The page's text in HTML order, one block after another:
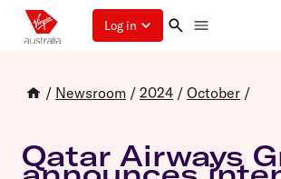
Log in
/ Newsroom / 2024 / October /
Qatar Airways